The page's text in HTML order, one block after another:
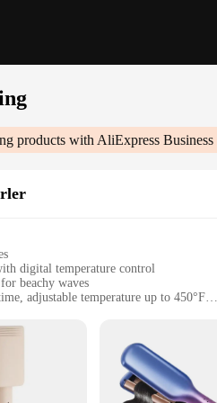
products with AliExpress Business
digital temperature control
beachy waves
adjustable temperature up to 450°F
home users
grade tool designed to
shine. The rotating barrel design